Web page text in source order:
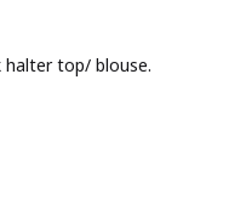
halter top/ blouse.